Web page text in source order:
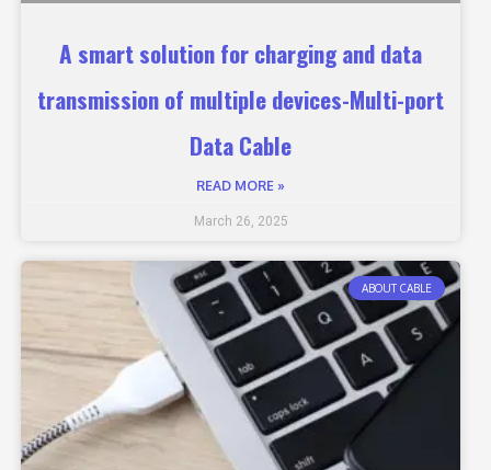
A smart solution for charging and data
transmission of multiple devices-Multi-port
Data Cable
READ MORE »
March 26, 2025
ABOUT CABLE